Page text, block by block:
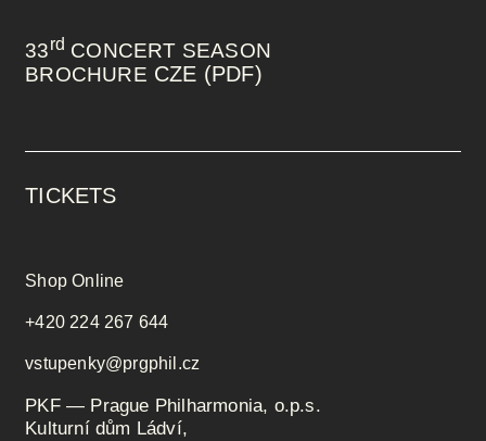
33rd CONCERT SEASON
BROCHURE CZE (PDF)
TICKETS
Shop Online
+420 224 267 644
vstupenky@prgphil.cz
PKF — Prague Philharmonia, o.p.s.
Kulturní dům Ládví,